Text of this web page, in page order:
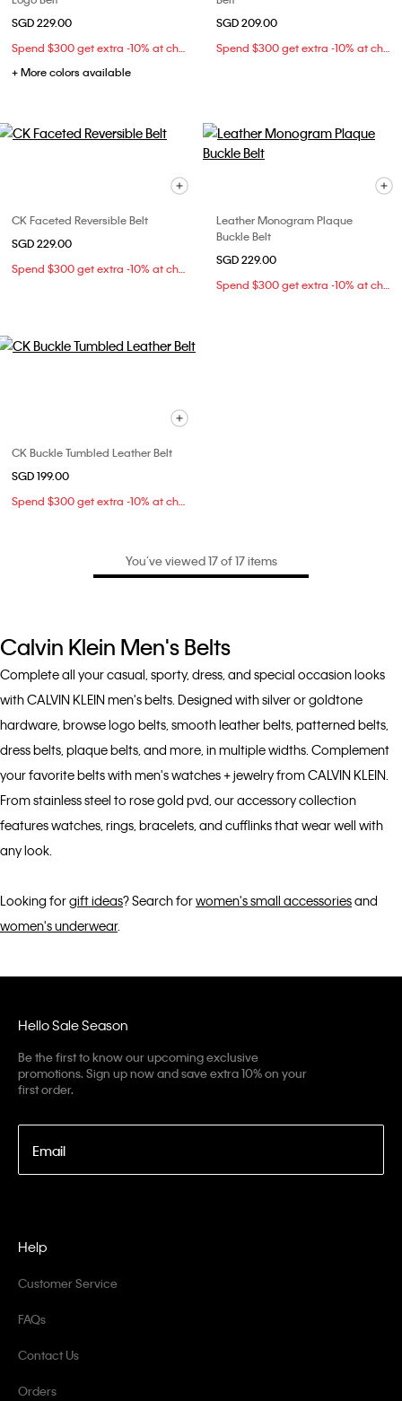
SGD 229.00
Spend $300 get extra -10% at checkout
+ More colors available
SGD 209.00
Spend $300 get extra -10% at checkout
CK Faceted Reversible Belt
SGD 229.00
Spend $300 get extra -10% at checkout
Leather Monogram Plaque
Buckle Belt
SGD 229.00
Spend $300 get extra -10% at checkout
CK Buckle Tumbled Leather Belt
SGD 199.00
Spend $300 get extra -10% at checkout
You’ve viewed 17 of 17 items
Calvin Klein Men's Belts
Complete all your casual, sporty, dress, and special occasion looks
with CALVIN KLEIN men's belts. Designed with silver or goldtone
hardware, browse logo belts, smooth leather belts, patterned belts,
dress belts, plaque belts, and more, in multiple widths. Complement
your favorite belts with men's watches + jewelry from CALVIN KLEIN.
From stainless steel to rose gold pvd, our accessory collection
features watches, rings, bracelets, and cufflinks that wear well with
any look.
Looking forgift ideas? Search forwomen's small accessoriesand
women's underwear.
Hello Sale Season
Be the first to know our upcoming exclusive
promotions. Sign up now and save extra 10% on your
first order.
Email
Help
Customer Service
FAQs
Contact Us
Orders